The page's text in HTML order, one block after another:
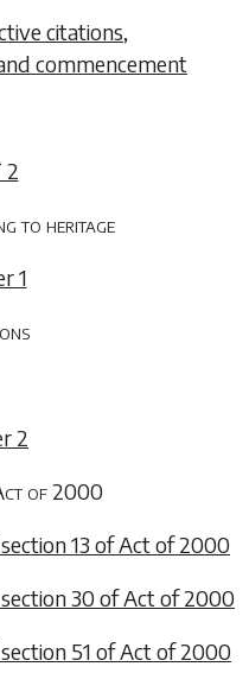
citations,
commencement
2
to heritage
1
2
of 2000
13 of Act of 2000
30 of Act of 2000
51 of Act of 2000